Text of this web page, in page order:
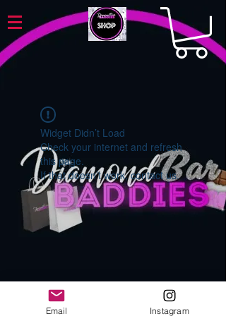
Widget Didn’t Load
Check your internet and refresh
this page.
If that doesn’t work, contact us.
Email Instagram